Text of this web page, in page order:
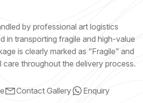
by professional art logistics
in transporting fragile and high-value
is clearly marked as “Fragile” and
care throughout the delivery process.
Contact Gallery Enquiry